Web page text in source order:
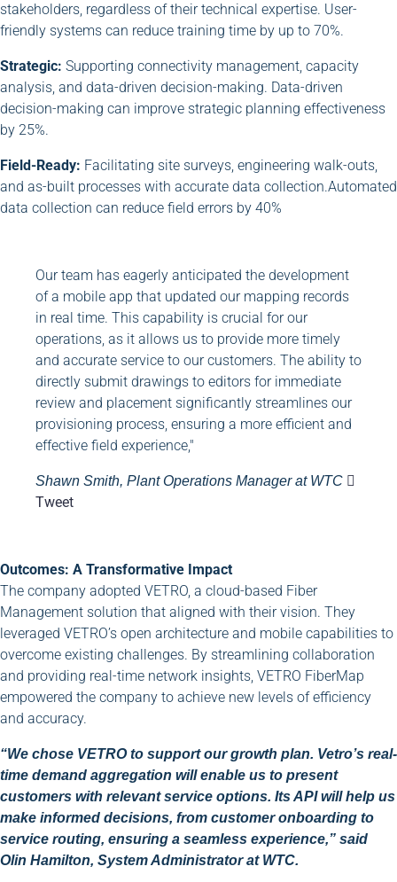
stakeholders, regardless of their technical expertise. User-
friendly systems can reduce training time by up to 70%.
Strategic: Supporting connectivity management, capacity
analysis, and data-driven decision-making. Data-driven
decision-making can improve strategic planning effectiveness
by 25%.
Field-Ready: Facilitating site surveys, engineering walk-outs,
and as-built processes with accurate data collection.Automated
data collection can reduce field errors by 40%
Our team has eagerly anticipated the development
of a mobile app that updated our mapping records
in real time. This capability is crucial for our
operations, as it allows us to provide more timely
and accurate service to our customers. The ability to
directly submit drawings to editors for immediate
review and placement significantly streamlines our
provisioning process, ensuring a more efficient and
effective field experience,"
Shawn Smith, Plant Operations Manager at WTC
Tweet
Outcomes: A Transformative Impact
The company adopted VETRO, a cloud-based Fiber
Management solution that aligned with their vision. They
leveraged VETRO’s open architecture and mobile capabilities to
overcome existing challenges. By streamlining collaboration
and providing real-time network insights, VETRO FiberMap
empowered the company to achieve new levels of efficiency
and accuracy.
“We chose VETRO to support our growth plan. Vetro’s real-
time demand aggregation will enable us to present
customers with relevant service options. Its API will help us
make informed decisions, from customer onboarding to
service routing, ensuring a seamless experience,” said
Olin Hamilton, System Administrator at WTC.